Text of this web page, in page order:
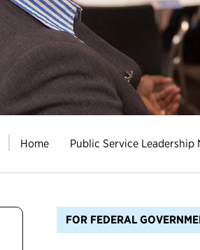
Home Public Service Leadership
FOR FEDERAL